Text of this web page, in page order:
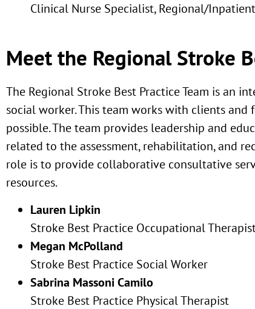
Clinical Nurse Specialist, Regional/
Meet the Regional Stroke
The Regional Stroke Best Practice Team is an
social worker. This team works with clients
possible. The team provides leadership and
related to the assessment, rehabilitation, and
role is to provide collaborative consultative
resources.
Lauren Lipkin
Stroke Best Practice Occupational
Megan McPolland
Stroke Best Practice Social Worker
Sabrina Massoni Camilo
Stroke Best Practice Physical Therapist